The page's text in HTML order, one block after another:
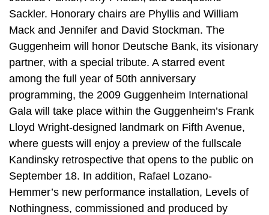
Sackler. Honorary chairs are Phyllis and William
Mack and Jennifer and David Stockman. The
Guggenheim will honor Deutsche Bank, its visionary
partner, with a special tribute. A starred event
among the full year of 50th anniversary
programming, the 2009 Guggenheim International
Gala will take place within the Guggenheim’s Frank
Lloyd Wright-designed landmark on Fifth Avenue,
where guests will enjoy a preview of the fullscale
Kandinsky retrospective that opens to the public on
September 18. In addition, Rafael Lozano-
Hemmer’s new performance installation, Levels of
Nothingness, commissioned and produced by